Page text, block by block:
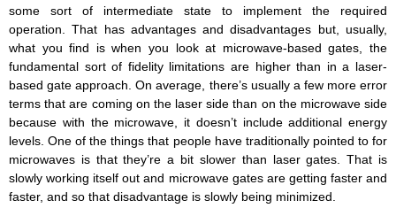
some sort of intermediate state to implement the required
operation. That has advantages and disadvantages but, usually,
what you find is when you look at microwave-based gates, the
fundamental sort of fidelity limitations are higher than in a laser-
based gate approach. On average, there’s usually a few more error
terms that are coming on the laser side than on the microwave side
because with the microwave, it doesn’t include additional energy
levels. One of the things that people have traditionally pointed to for
microwaves is that they’re a bit slower than laser gates. That is
slowly working itself out and microwave gates are getting faster and
faster, and so that disadvantage is slowly being minimized.